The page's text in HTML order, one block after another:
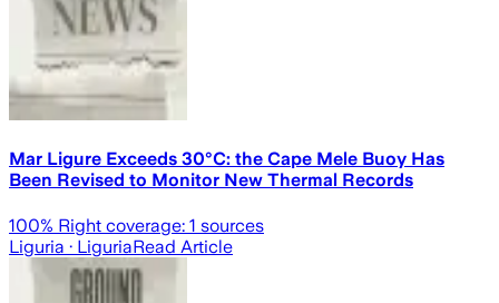
Mar Ligure Exceeds 30°C: the Cape Mele Buoy Has
Been Revised to Monitor New Thermal Records
100% Right coverage: 1 sources
Liguria · LiguriaRead Article